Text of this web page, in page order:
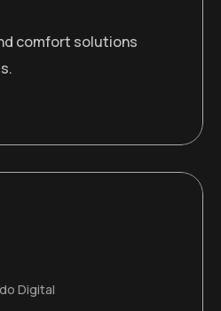
comfort solutions
Digital